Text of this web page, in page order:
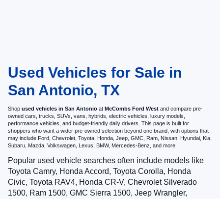
Used Vehicles for Sale in
San Antonio, TX
Shop used vehicles in San Antonio at McCombs Ford West and compare pre-
owned cars, trucks, SUVs, vans, hybrids, electric vehicles, luxury models,
performance vehicles, and budget-friendly daily drivers. This page is built for
shoppers who want a wider pre-owned selection beyond one brand, with options that
may include Ford, Chevrolet, Toyota, Honda, Jeep, GMC, Ram, Nissan, Hyundai, Kia,
Subaru, Mazda, Volkswagen, Lexus, BMW, Mercedes-Benz, and more.
Popular used vehicle searches often include models like
Toyota Camry, Honda Accord, Toyota Corolla, Honda
Civic, Toyota RAV4, Honda CR-V, Chevrolet Silverado
1500, Ram 1500, GMC Sierra 1500, Jeep Wrangler,